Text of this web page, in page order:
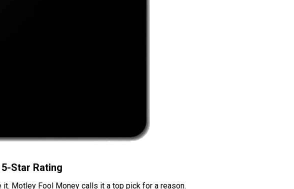
Star Rating
Motley Fool Money calls it a top pick for a reason.